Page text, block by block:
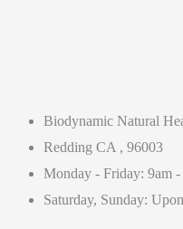
Biodynamic Natural
Redding CA , 96003
Monday - Friday: 9am -
Saturday, Sunday: